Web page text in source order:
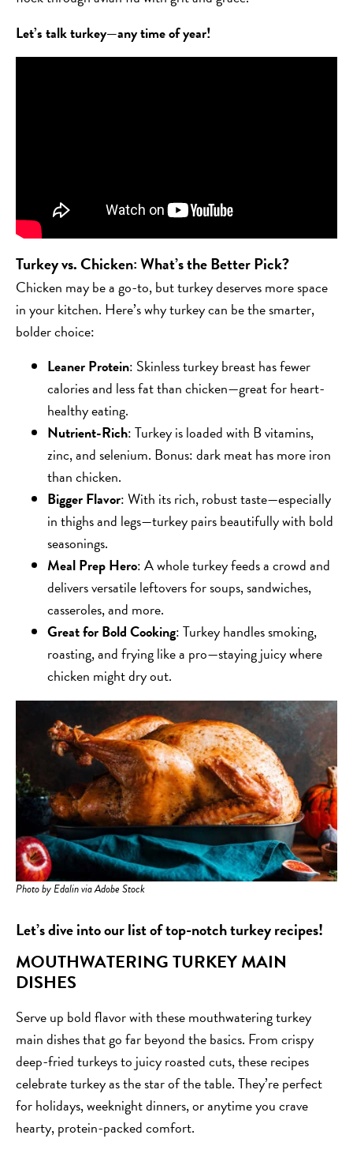
Let’s talk turkey—any time of year!
Turkey vs. Chicken: What’s the Better Pick?
Chicken may be a go-to, but turkey deserves more space
in your kitchen. Here’s why turkey can be the smarter,
bolder choice:
Leaner Protein: Skinless turkey breast has fewer
calories and less fat than chicken—great for heart-
healthy eating.
Nutrient-Rich: Turkey is loaded with B vitamins,
zinc, and selenium. Bonus: dark meat has more iron
than chicken.
Bigger Flavor: With its rich, robust taste—especially
in thighs and legs—turkey pairs beautifully with bold
seasonings.
Meal Prep Hero: A whole turkey feeds a crowd and
delivers versatile leftovers for soups, sandwiches,
casseroles, and more.
Great for Bold Cooking: Turkey handles smoking,
roasting, and frying like a pro—staying juicy where
chicken might dry out.
Photo by Edalin via Adobe Stock
Let’s dive into our list of top-notch turkey recipes!
MOUTHWATERING TURKEY MAIN
DISHES
Serve up bold flavor with these mouthwatering turkey
main dishes that go far beyond the basics. From crispy
deep-fried turkeys to juicy roasted cuts, these recipes
celebrate turkey as the star of the table. They’re perfect
for holidays, weeknight dinners, or anytime you crave
hearty, protein-packed comfort.